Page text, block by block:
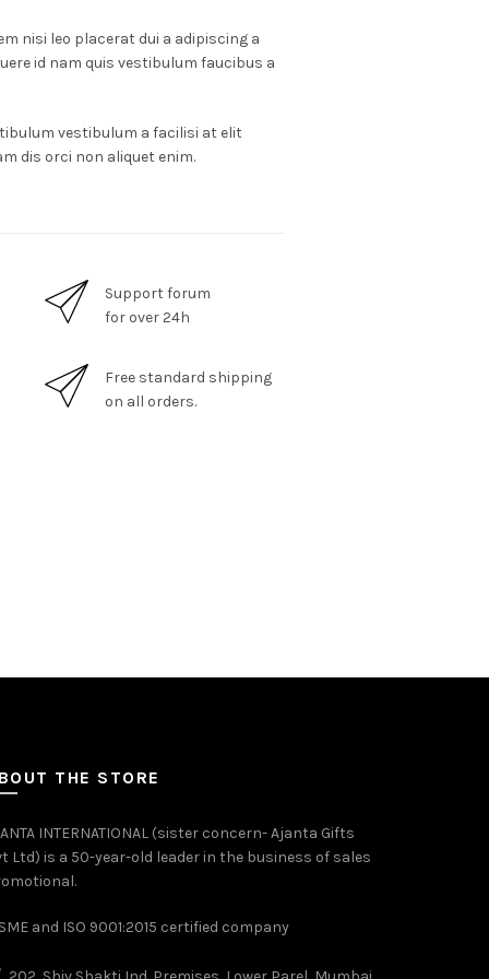
nisi leo placerat dui a adipiscing a
id nam quis vestibulum faucibus a
vestibulum a facilisi at elit
dis orci non aliquet enim.
Support forum
for over 24h
Free standard shipping
on all orders.
THE STORE
INTERNATIONAL (sister concern- Ajanta Gifts
Ltd) is a 50-year-old leader in the business of sales
and ISO 9001:2015 certified company